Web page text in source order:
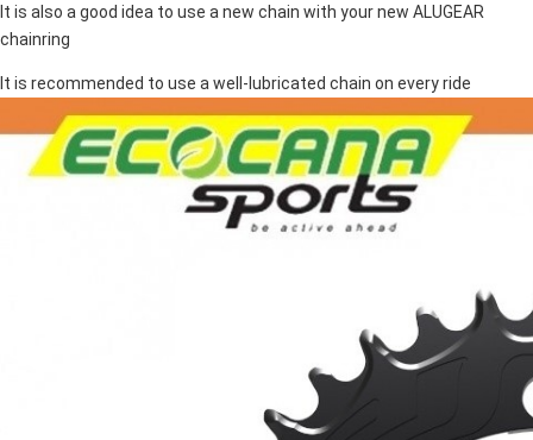
It is also a good idea to use a new chain with your new ALUGEAR
chainring
It is recommended to use a well-lubricated chain on every ride